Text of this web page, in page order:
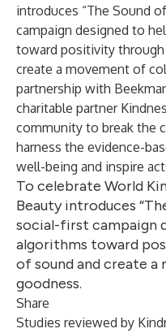
introduces “The Sound
campaign designed to
toward positivity
create a movement of
partnership with
charitable partner
community to break the
harness the evidence-
well-being and inspire
To celebrate World
Beauty introduces
social-first campaign
algorithms toward
of sound and create
goodness.
Share
Studies reviewed by